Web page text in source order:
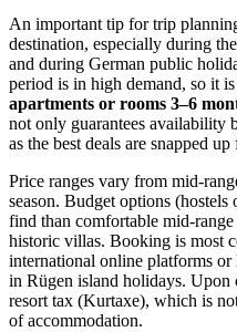
An important tip for trip
destination, especially during
and during German public
period is in high demand, so it is
apartments or rooms 3–6
not only guarantees availability
as the best deals are snapped up
Price ranges vary from mid-
season. Budget options
find than comfortable mid-
historic villas. Booking is most
international online platforms
in Rügen island holidays. Upon
resort tax (Kurtaxe), which is
of accommodation.